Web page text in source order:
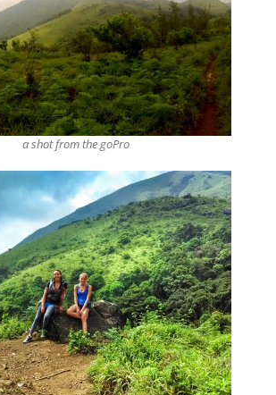
a shot from the goPro